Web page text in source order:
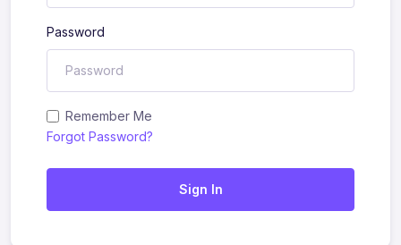
Password
Remember Me
Forgot Password?
Sign In